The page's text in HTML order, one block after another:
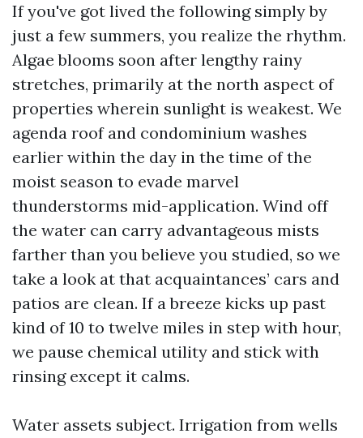
If you've got lived the following simply by
just a few summers, you realize the rhythm.
Algae blooms soon after lengthy rainy
stretches, primarily at the north aspect of
properties wherein sunlight is weakest. We
agenda roof and condominium washes
earlier within the day in the time of the
moist season to evade marvel
thunderstorms mid-application. Wind off
the water can carry advantageous mists
farther than you believe you studied, so we
take a look at that acquaintances’ cars and
patios are clean. If a breeze kicks up past
kind of 10 to twelve miles in step with hour,
we pause chemical utility and stick with
rinsing except it calms.
Water assets subject. Irrigation from wells